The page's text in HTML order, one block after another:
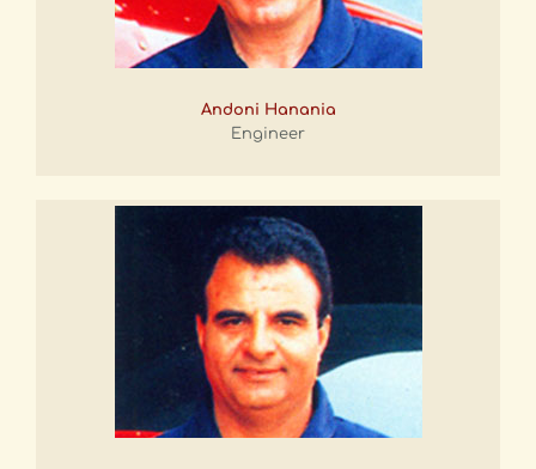
Andoni Hanania
Engineer